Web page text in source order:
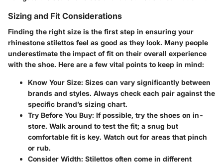
Sizing and Fit Considerations
Finding the right size is the first step in ensuring your
rhinestone stilettos feel as good as they look. Many people
underestimate the impact of fit on their overall experience
with the shoe. Here are a few vital points to keep in mind:
Know Your Size: Sizes can vary significantly between
brands and styles. Always check each pair against the
specific brand’s sizing chart.
Try Before You Buy: If possible, try the shoes on in-
store. Walk around to test the fit; a snug but
comfortable fit is key. Watch out for areas that pinch
or rub.
Consider Width: Stilettos often come in different